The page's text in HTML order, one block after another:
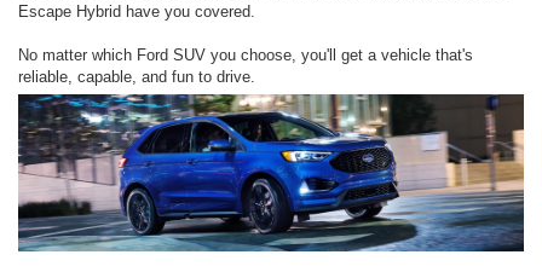
Escape Hybrid have you covered.
No matter which Ford SUV you choose, you'll get a vehicle that's
reliable, capable, and fun to drive.